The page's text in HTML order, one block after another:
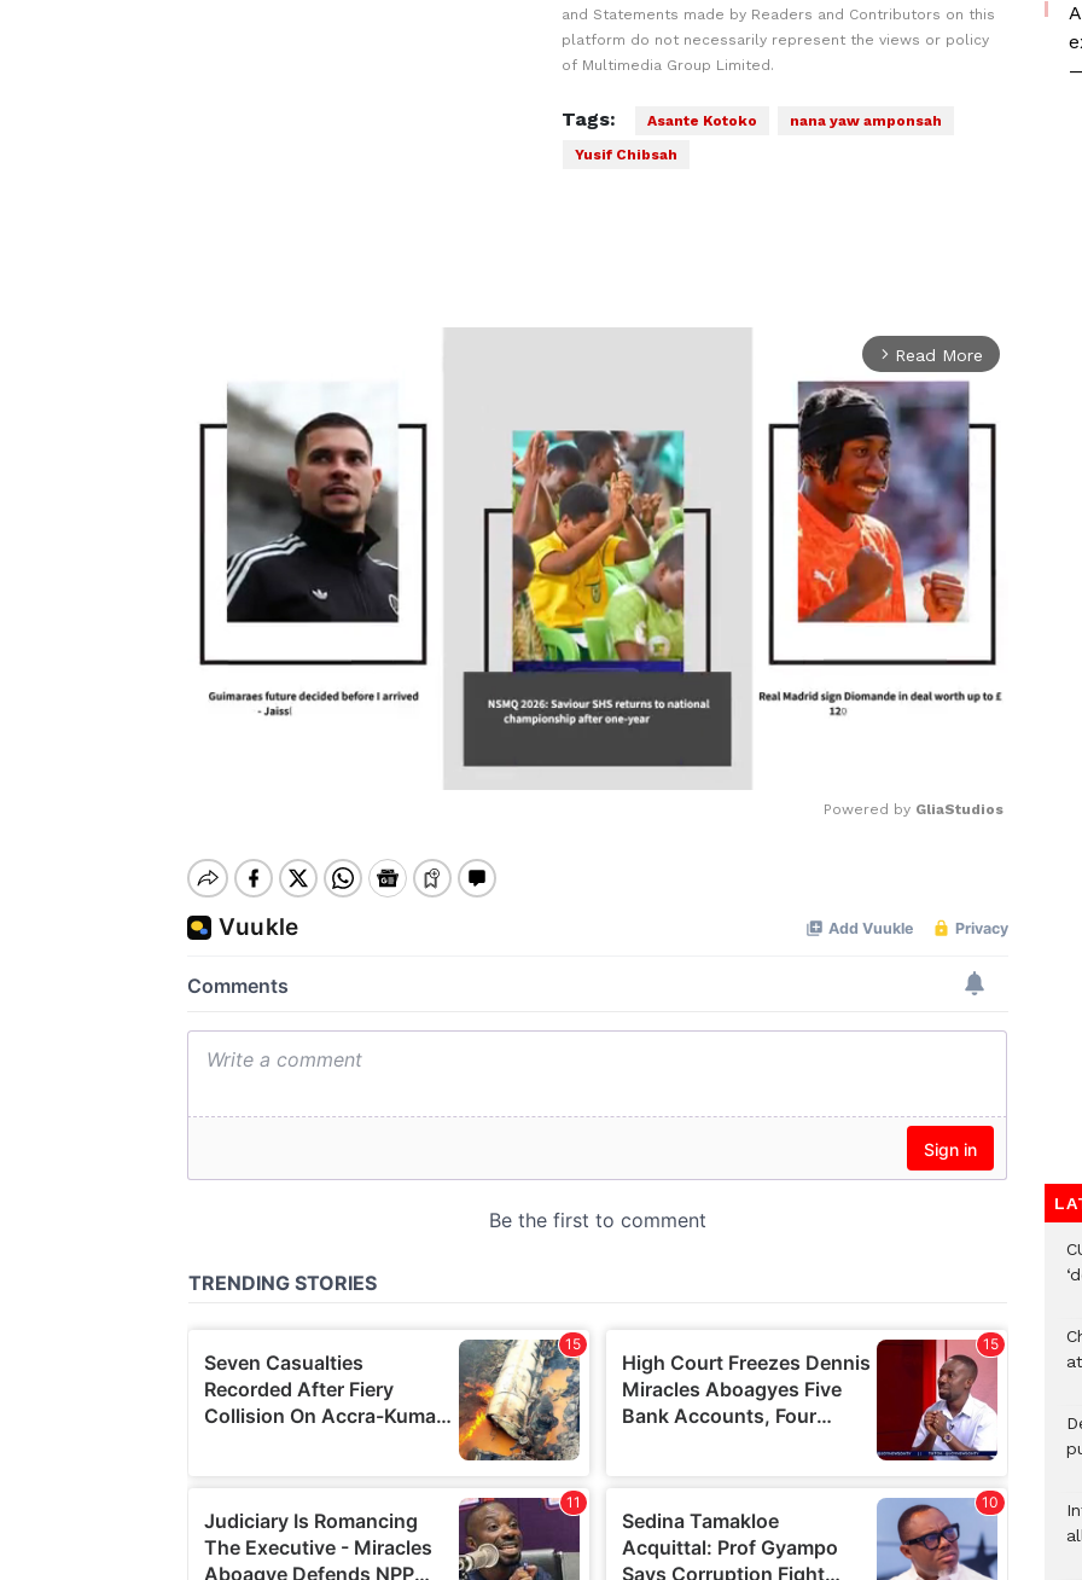
and Statements made by Readers and Contributors on this
platform do not necessarily represent the views or policy
of Multimedia Group Limited.
Tags: Asante Kotoko
nana yaw amponsah
Yusif Chibsah
arrow_forward_ios Read More
Powered by GliaStudios